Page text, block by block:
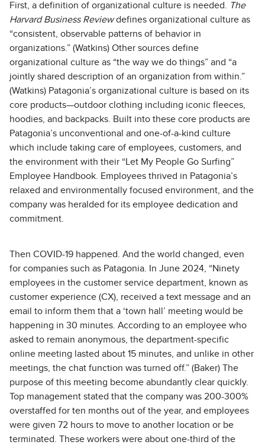
First, a definition of organizational culture is needed.
The
Harvard Business Reviewdefines organizational culture as
“consistent, observable patterns of behavior in
organizations.” (Watkins) Other sources define
organizational culture as “the way we do things” and “a
jointly shared description of an organization from within.”
(Watkins) Patagonia’s organizational culture is based on its
core products—outdoor clothing including iconic fleeces,
hoodies, and backpacks. Built into these core products are
Patagonia’s unconventional and one-of-a-kind culture
which include taking care of employees, customers, and
the environment with their “Let My People Go Surfing”
Employee Handbook. Employees thrived in Patagonia’s
relaxed and environmentally focused environment, and the
company was heralded for its employee dedication and
commitment.
Then COVID-19 happened. And the world changed, even
for companies such as Patagonia. In June 2024, “Ninety
employees in the customer service department, known as
customer experience (CX), received a text message and an
email to inform them that a ‘town hall’ meeting would be
happening in 30 minutes. According to an employee who
asked to remain anonymous, the department-specific
online meeting lasted about 15 minutes, and unlike in other
meetings, the chat function was turned off.” (Baker) The
purpose of this meeting become abundantly clear quickly.
Top management stated that the company was 200-300%
overstaffed for ten months out of the year, and employees
were given 72 hours to move to another location or be
terminated. These workers were about one-third of the